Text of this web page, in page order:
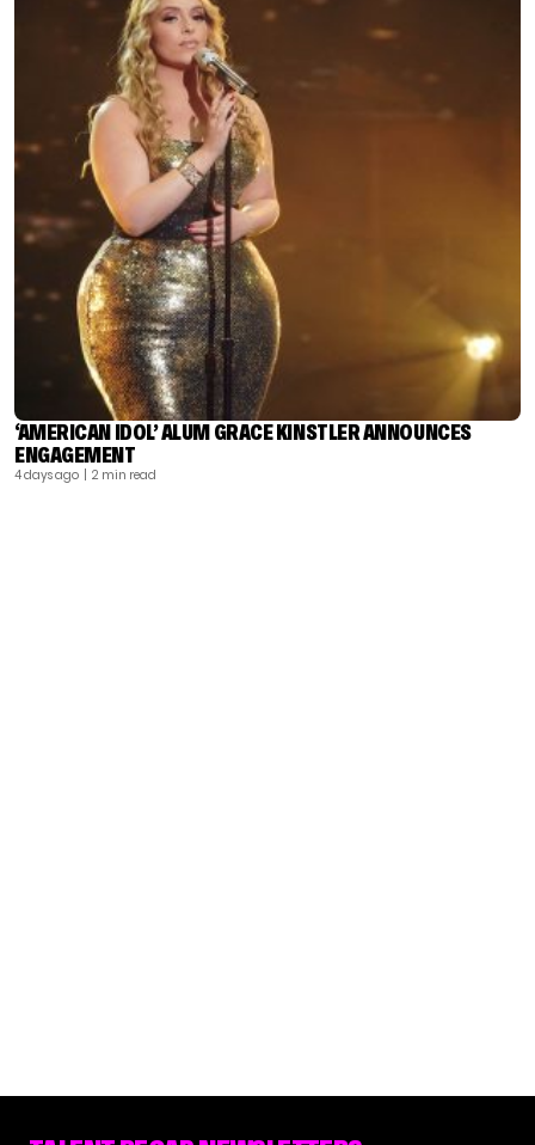
‘AMERICAN IDOL’ ALUM GRACE KINSTLER ANNOUNCES
ENGAGEMENT
4 days ago | 2 min read